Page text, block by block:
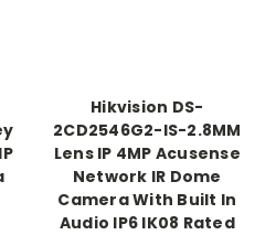
Hikvision DS-
2CD2546G2-IS-2.8MM
Lens IP 4MP Acusense
Network IR Dome
Camera With Built In
Audio IP6 IK08 Rated